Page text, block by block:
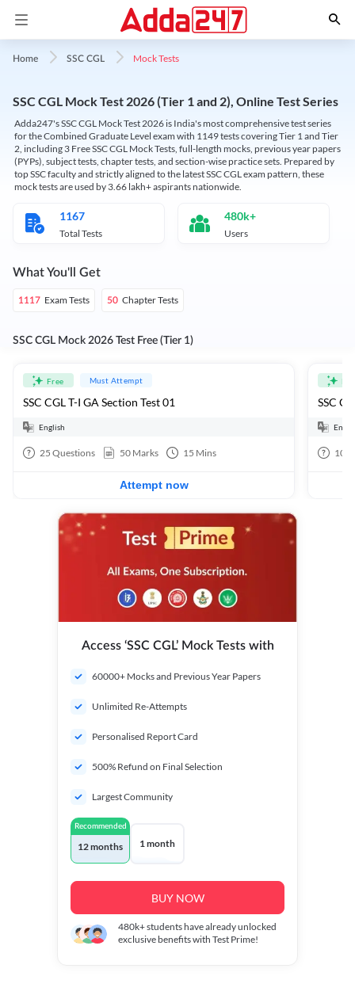
Home SSC CGL Mock Tests
SSC CGL Mock Test 2026 (Tier 1 and 2), Online Test Series
Adda247's SSC CGL Mock Test 2026 is India's most comprehensive test series
for the Combined Graduate Level exam with 1149 tests covering Tier 1 and Tier
2, including 3 Free SSC CGL Mock Tests, full-length mocks, previous year papers
(PYPs), subject tests, chapter tests, and section-wise practice sets. Prepared by
top SSC faculty and strictly aligned to the latest SSC CGL exam pattern, these
mock tests are used by 3.66 lakh+ aspirants nationwide.
1167
Total Tests
480k+
Users
What You'll Get
1117 Exam Tests 50 Chapter Tests
SSC CGL Mock 2026 Test Free (Tier 1)
Free Must Attempt
SSC CGL T-I GA Section Test 01
English
25 Questions 50 Marks 15 Mins
Attempt now
SSC
100
Access ‘SSC CGL’ Mock Tests with
60000+ Mocks and Previous Year Papers
Unlimited Re-Attempts
Personalised Report Card
500% Refund on Final Selection
Largest Community
Recommended
12 months 1 month
BUY NOW
480k+students have already unlocked
exclusive benefits with Test Prime!